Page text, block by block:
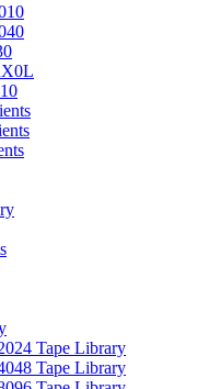
Tape Library
Tape Library